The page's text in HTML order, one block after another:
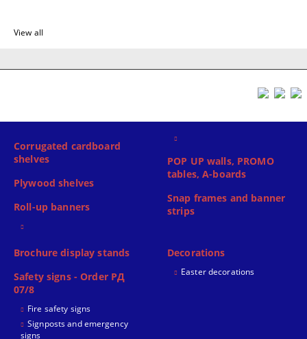
View all
Corrugated cardboard
shelves
Plywood shelves
Roll-up banners
POP UP walls, PROMO
tables, A-boards
Snap frames and banner
strips
Brochure display stands
Safety signs - Order РД
07/8
Fire safety signs
Signposts and emergency
signs
Decorations
Easter decorations